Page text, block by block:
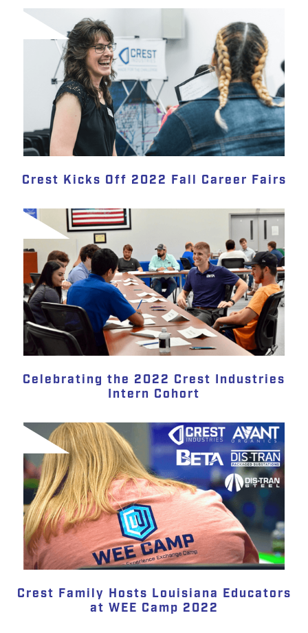
Crest Kicks Off 2022 Fall Career Fairs
Celebrating the 2022 Crest Industries
Intern Cohort
Crest Family Hosts Louisiana Educators
at WEE Camp 2022